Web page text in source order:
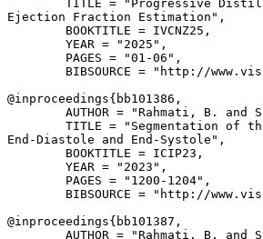
TITLE = "Progressive
Ejection Fraction Estimation",
        BOOKTITLE = IVCNZ25,
        YEAR = "2025",
        PAGES = "01-06",
BIBSOURCE = "http://
@inproceedings{ bb101386 ,
AUTHOR = "Rahmati, B. and
TITLE = "Segmentation of
End-Diastole and End-Systole",
        BOOKTITLE = ICIP23,
        YEAR = "2023",
        PAGES = "1200-1204",
BIBSOURCE = "http://
@inproceedings{ bb101387 ,
AUTHOR = "Rahmati, B. and